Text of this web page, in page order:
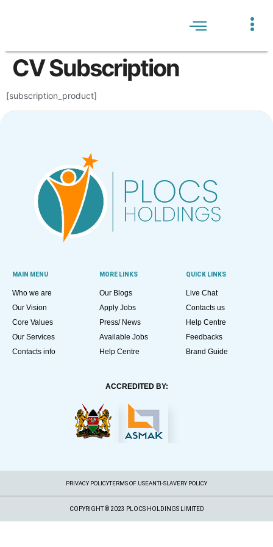
CV Subscription
[subscription_product]
MAIN MENU
Who we are
Our Vision
Core Values
Our Services
Contacts info
MORE LINKS
Our Blogs
Apply Jobs
Press/ News
Available Jobs
Help Centre
QUICK LINKS
Live Chat
Contacts us
Help Centre
Feedbacks
Brand Guide
ACCREDITED BY:
PRIVACY POLICYTERMS OF USEANTI-SLAVERY POLICY
COPYRIGHT © 2023 PLOCS HOLDINGS LIMITED